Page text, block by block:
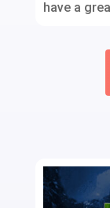
have a